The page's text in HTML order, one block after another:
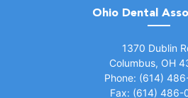
Ohio Dental
1370 Dublin
Columbus, OH
Phone: (614)
Fax: (614) 486-